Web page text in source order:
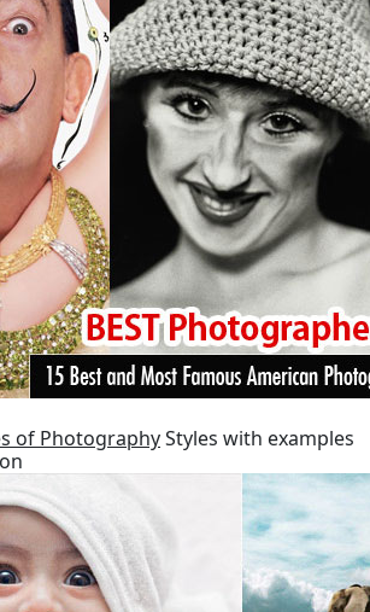
of PhotographyStyles with examples